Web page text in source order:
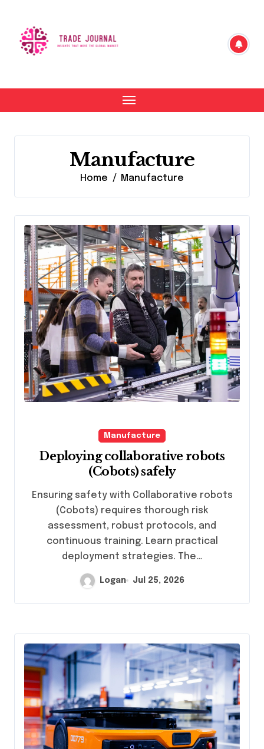
content
Manufacture
Home Manufacture
Manufacture
Deploying collaborative robots
(Cobots) safely
Ensuring safety with Collaborative robots
(Cobots) requires thorough risk
assessment, robust protocols, and
continuous training. Learn practical
deployment strategies. The…
Logan Jul 25, 2026